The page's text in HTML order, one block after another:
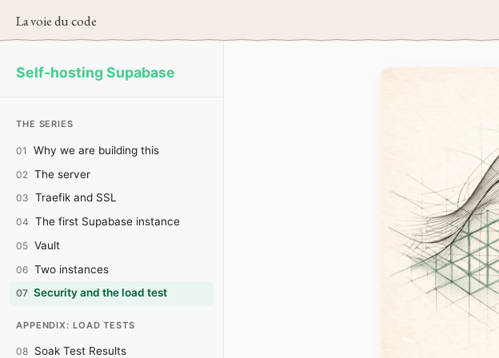
La voie du code
Self-hosting Supabase
THE SERIES
01 Why we are building this
02 The server
03 Traefik and SSL
04 The first Supabase instance
05 Vault
06 Two instances
07 Security and the load test
APPENDIX: LOAD TESTS
08 Soak Test Results